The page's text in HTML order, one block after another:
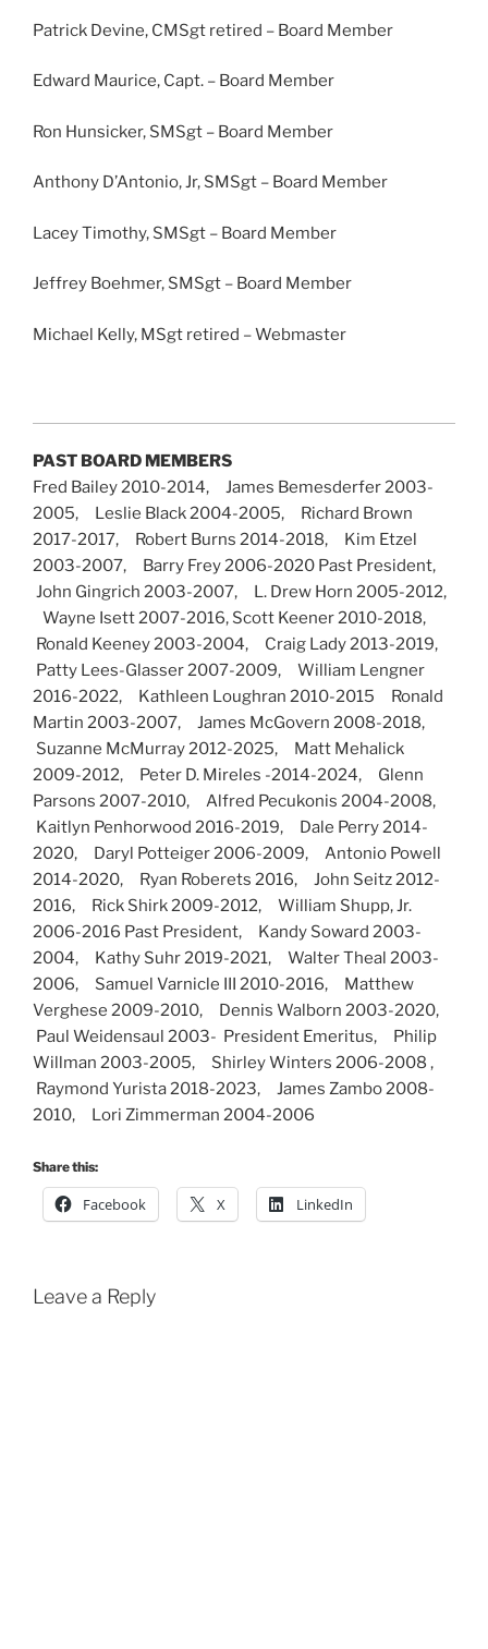
Patrick Devine, CMSgt retired – Board Member
Edward Maurice, Capt. – Board Member
Ron Hunsicker, SMSgt – Board Member
Anthony D’Antonio, Jr, SMSgt – Board Member
Lacey Timothy, SMSgt – Board Member
Jeffrey Boehmer, SMSgt – Board Member
Michael Kelly, MSgt retired – Webmaster
PAST BOARD MEMBERS
Fred Bailey 2010-2014, James Bemesderfer 2003-
2005, Leslie Black 2004-2005, Richard Brown
2017-2017, Robert Burns 2014-2018, Kim Etzel
2003-2007, Barry Frey 2006-2020 Past President,
John Gingrich 2003-2007, L. Drew Horn 2005-2012,
Wayne Isett 2007-2016, Scott Keener 2010-2018,
Ronald Keeney 2003-2004, Craig Lady 2013-2019,
Patty Lees-Glasser 2007-2009, William Lengner
2016-2022, Kathleen Loughran 2010-2015 Ronald
Martin 2003-2007, James McGovern 2008-2018,
Suzanne McMurray 2012-2025, Matt Mehalick
2009-2012, Peter D. Mireles -2014-2024, Glenn
Parsons 2007-2010, Alfred Pecukonis 2004-2008,
Kaitlyn Penhorwood 2016-2019, Dale Perry 2014-
2020, Daryl Potteiger 2006-2009, Antonio Powell
2014-2020, Ryan Roberets 2016, John Seitz 2012-
2016, Rick Shirk 2009-2012, William Shupp, Jr.
2006-2016 Past President, Kandy Soward 2003-
2004, Kathy Suhr 2019-2021, Walter Theal 2003-
2006, Samuel Varnicle III 2010-2016, Matthew
Verghese 2009-2010, Dennis Walborn 2003-2020,
Paul Weidensaul 2003- President Emeritus, Philip
Willman 2003-2005, Shirley Winters 2006-2008 ,
Raymond Yurista 2018-2023, James Zambo 2008-
2010, Lori Zimmerman 2004-2006
Share this:
Facebook X LinkedIn
Leave a Reply